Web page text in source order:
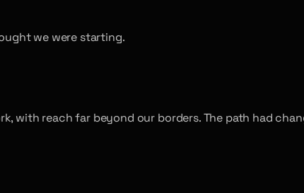
we were starting.
with reach far beyond our borders. The path had